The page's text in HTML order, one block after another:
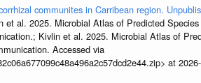
communites in Carribean region.
et al. 2025. Microbial Atlas of Predicted
Kivlin et al. 2025. Microbial Atlas of
Accessed via
at